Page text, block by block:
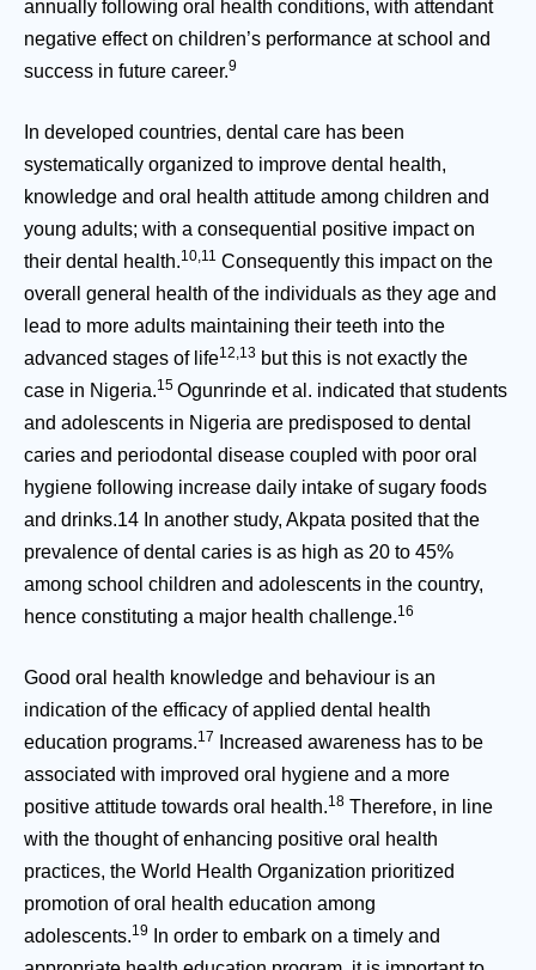
annually following oral health conditions, with attendant
negative effect on children’s performance at school and
success in future career.9
In developed countries, dental care has been
systematically organized to improve dental health,
knowledge and oral health attitude among children and
young adults; with a consequential positive impact on
their dental health.10,11 Consequently this impact on the
overall general health of the individuals as they age and
lead to more adults maintaining their teeth into the
advanced stages of life12,13 but this is not exactly the
case in Nigeria.15 Ogunrinde et al. indicated that students
and adolescents in Nigeria are predisposed to dental
caries and periodontal disease coupled with poor oral
hygiene following increase daily intake of sugary foods
and drinks.14 In another study, Akpata posited that the
prevalence of dental caries is as high as 20 to 45%
among school children and adolescents in the country,
hence constituting a major health challenge.16
Good oral health knowledge and behaviour is an
indication of the efficacy of applied dental health
education programs.17
Increased awareness has to be
associated with improved oral hygiene and a more
positive attitude towards oral health.18 Therefore, in line
with the thought of enhancing positive oral health
practices, the World Health Organization prioritized
promotion of oral health education among
adolescents.19
In order to embark on a timely and